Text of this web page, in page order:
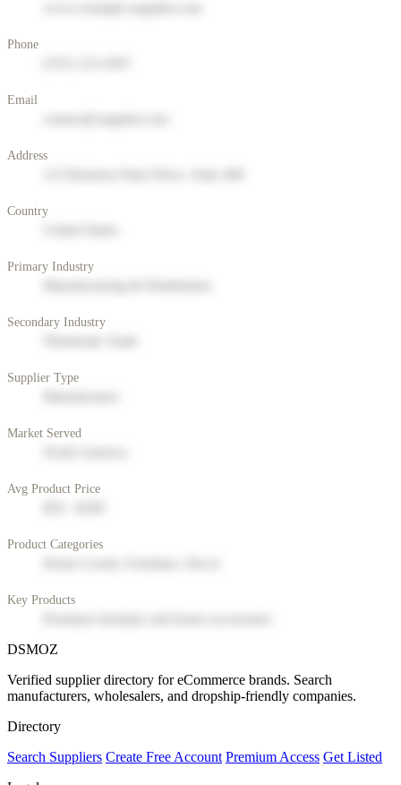
Phone
Email
Address
Country
Primary Industry
Secondary Industry
Supplier Type
Market Served
Avg Product Price
Product Categories
Key Products
DSMOZ
Verified supplier directory for eCommerce brands. Search
manufacturers, wholesalers, and dropship-friendly companies.
Directory
Search Suppliers Create Free Account Premium Access Get Listed